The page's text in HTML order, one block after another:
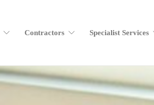
Contractors Specialist Services